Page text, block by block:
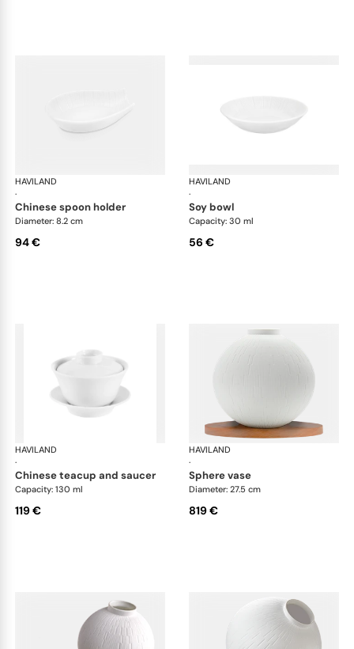
HAVILAND
·
Infini white
chinese spoon holder
Diameter: 8.2 cm
94 €
HAVILAND
·
soy bowl
Capacity: 30 ml
56 €
HAVILAND
·
Infini white
chinese teacup and saucer
Capacity: 130 ml
119 €
HAVILAND
·
sphere vase
Diameter: 27.5 cm
819 €